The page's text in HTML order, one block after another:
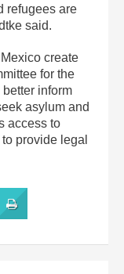
refugees are
said.
create
for the
inform
asylum and
access to
provide legal